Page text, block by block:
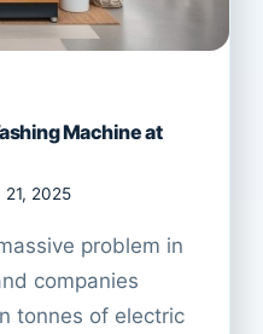
Machine at
2025
problem in
companies
tonnes of electric